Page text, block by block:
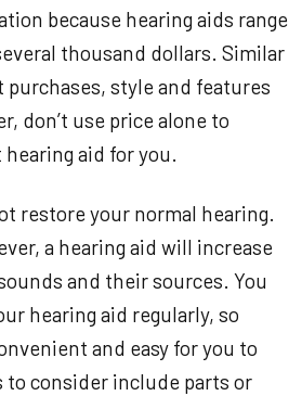
because hearing aids range
thousand dollars. Similar
style and features
don’t use price alone to
aid for you.
restore your normal hearing.
a hearing aid will increase
and their sources. You
hearing aid regularly, so
and easy for you to
to consider include parts or